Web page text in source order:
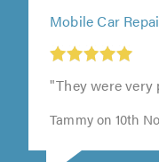
Mobile Car
"They were
Tammy on 10th